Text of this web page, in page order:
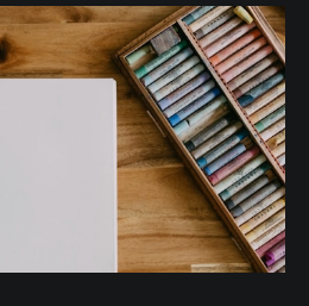
real-time data. Trading